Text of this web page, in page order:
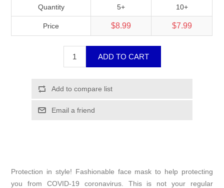
Quantity 5+ 10+
Price $8.99 $7.99
Protection in style! Fashionable face mask to help protecting
you from COVID-19 coronavirus. This is not your regular